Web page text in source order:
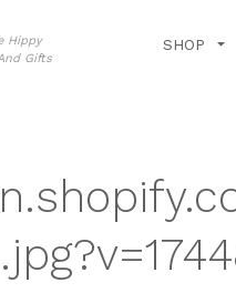
Hippy
Gifts
SHOP